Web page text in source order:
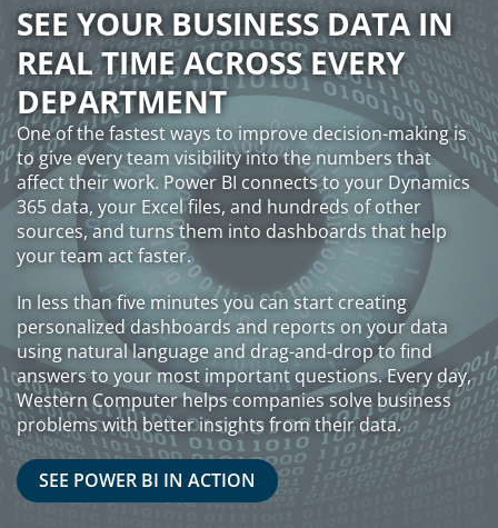
SEE YOUR BUSINESS DATA IN
REAL TIME ACROSS EVERY
DEPARTMENT
One of the fastest ways to improve decision-making is
to give every team visibility into the numbers that
affect their work. Power BI connects to your Dynamics
365 data, your Excel files, and hundreds of other
sources, and turns them into dashboards that help
your team act faster.
In less than five minutes you can start creating
personalized dashboards and reports on your data
using natural language and drag-and-drop to find
answers to your most important questions. Every day,
Western Computer helps companies solve business
problems with better insights from their data.
SEE POWER BI IN ACTION